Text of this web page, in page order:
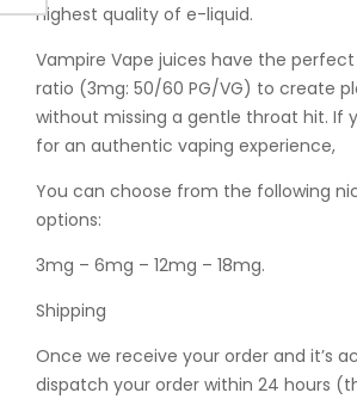
highest quality of e-liquid.
Vampire Vape juices have the
ratio (3mg: 50/60 PG/VG) to create
without missing a gentle throat hit. If
for an authentic vaping experience,
You can choose from the following
options:
3mg – 6mg – 12mg – 18mg.
Shipping
Once we receive your order and it’s
dispatch your order within 24 hours